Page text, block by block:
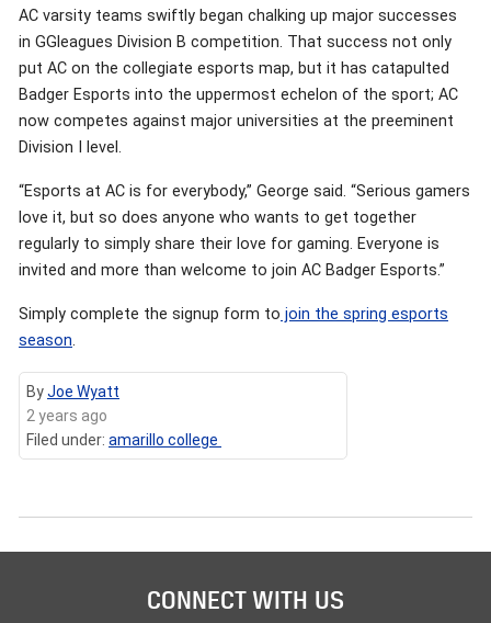
AC varsity teams swiftly began chalking up major successes
in GGleagues Division B competition. That success not only
put AC on the collegiate esports map, but it has catapulted
Badger Esports into the uppermost echelon of the sport; AC
now competes against major universities at the preeminent
Division I level.
“Esports at AC is for everybody,” George said. “Serious gamers
love it, but so does anyone who wants to get together
regularly to simply share their love for gaming. Everyone is
invited and more than welcome to join AC Badger Esports.”
Simply complete the signup form to join the spring esports
season.
ByJoe Wyatt
2 years ago
Filed under: amarillo college
CONNECT WITH US